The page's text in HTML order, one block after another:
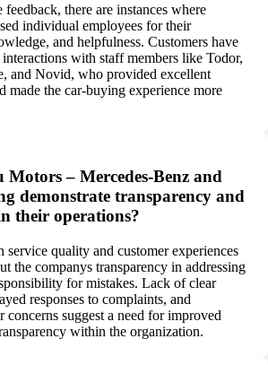
feedback, there are instances where
individual employees for their
and helpfulness. Customers have
with staff members like Todor,
and Novid, who provided excellent
made the car-buying experience more
Motors – Mercedes-Benz and
demonstrate transparency and
their operations?
service quality and customer experiences
the companys transparency in addressing
for mistakes. Lack of clear
responses to complaints, and
concerns suggest a need for improved
within the organization.